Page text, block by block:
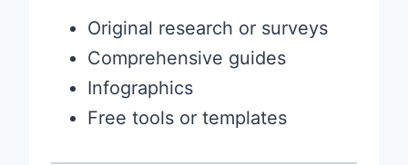
Original research or surveys
Comprehensive guides
Infographics
Free tools or templates